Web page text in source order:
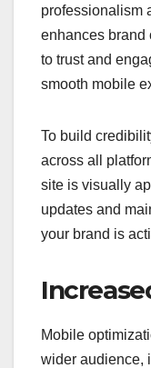
professionalism
enhances brand
to trust and
smooth mobile
To build
across all
site is visually
updates and
your brand is
Mobile
wider audience,